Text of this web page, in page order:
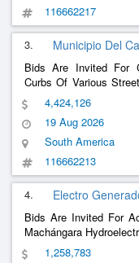
116662217
3. Municipio Del
Bids Are Invited For
Curbs Of Various
Brisas, Los Cerezos,
Laureles, San Miguel
Guayaquil Road, Beds,
4,424,126
19 Aug 2026
South America
116662213
4. Electro
Bids Are Invited For
Machángara
1,258,783